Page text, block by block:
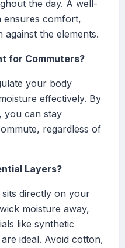
the day. A well-
ensures comfort,
against the elements.
for Commuters?
your body
effectively. By
you can stay
regardless of
Layers?
sits directly on your
moisture away,
like synthetic
ideal. Avoid cotton,